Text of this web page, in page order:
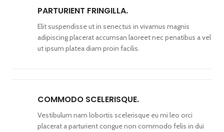
PARTURIENT FRINGILLA.
Elit suspendisse ut in senectus in vivamus magnis
adipiscing placerat accumsan laoreet nec penatibus a vel
ut ipsum platea diam proin facilis.
COMMODO SCELERISQUE.
Vestibulum nam lobortis scelerisque eu mi leo orci
placerat a parturient congue non commodo felis in dui